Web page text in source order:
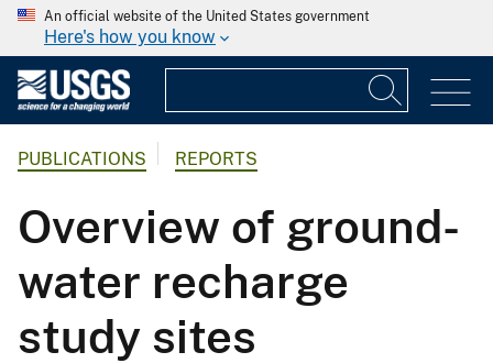
An official website of the United States government
Here's how you know
PUBLICATIONS REPORTS
Overview of ground-
water recharge
study sites